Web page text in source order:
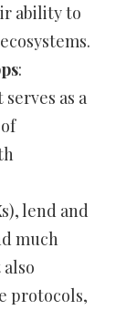
ability to
:
as a
lend and
much
protocols,